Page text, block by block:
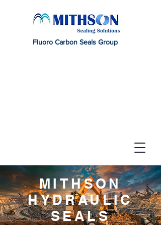
Fluoro Carbon Seals Group
MITHSON
HYDRAULIC
SEALS